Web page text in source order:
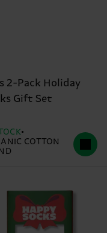
2-Pack Holiday
Gift Set
COTTON